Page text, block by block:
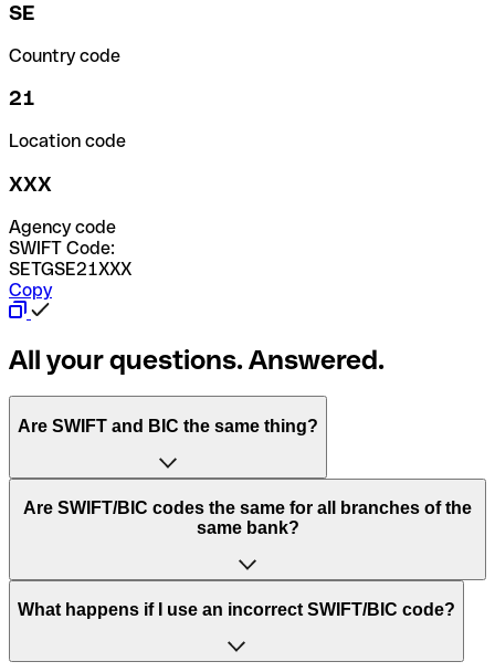
SE
Country code
21
Location code
XXX
Agency code
SWIFT Code:
SETGSE21XXX
Copy
All your questions. Answered.
Are SWIFT and BIC the same thing?
“SWIFT” is an acronym that stands for “Society for
Worldwide Interbank Financial Telecommunication”.
of letters and numbers that are used to send international
Are SWIFT/BIC codes the same for all branches of the
same bank?
This depends on the bank. Some banks use the same
to have a dedicated SWIFT/BIC code for each branch.
What happens if I use an incorrect SWIFT/BIC code?